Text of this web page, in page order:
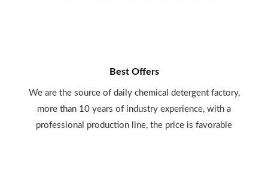
Best Offers
We are the source of daily chemical detergent factory,
more than 10 years of industry experience, with a
professional production line, the price is favorable